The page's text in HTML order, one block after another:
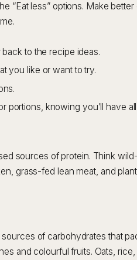
“Eat less” options. Make
to the recipe ideas.
you like or want to try.
portions, knowing you’ll have
sources of protein. Think
grass-fed lean meat, and
of carbohydrates that
and colourful fruits. Oats, rice,